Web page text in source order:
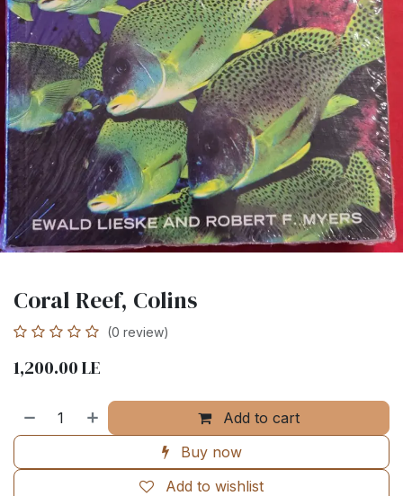
Coral Reef, Colins
(0 review)
1,200.00LE
Add to cart
Buy now
Add to wishlist